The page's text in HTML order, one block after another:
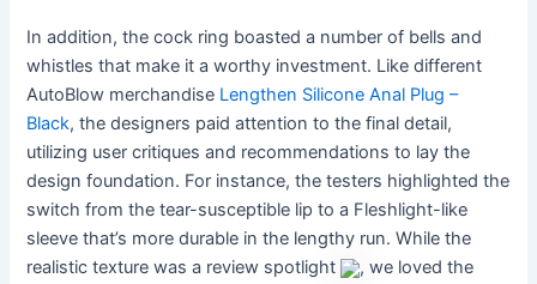
In addition, the cock ring boasted a number of bells and
whistles that make it a worthy investment. Like different
AutoBlow merchandise Lengthen Silicone Anal Plug –
Black, the designers paid attention to the final detail,
utilizing user critiques and recommendations to lay the
design foundation. For instance, the testers highlighted the
switch from the tear-susceptible lip to a Fleshlight-like
sleeve that’s more durable in the lengthy run. While the
realistic texture was a review spotlight
, we loved the